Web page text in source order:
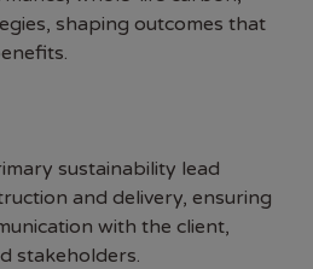
shaping outcomes that
sustainability lead
and delivery, ensuring
with the client,
stakeholders.